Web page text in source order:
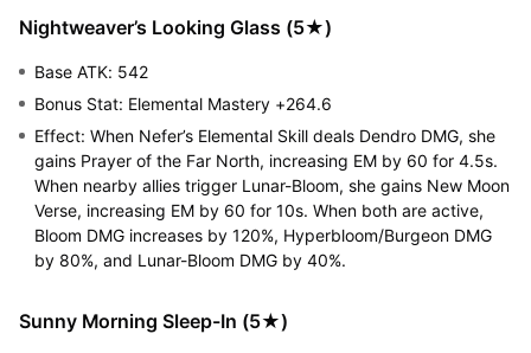
Nightweaver’s Looking Glass (5★)
Base ATK: 542
Bonus Stat: Elemental Mastery +264.6
Effect: When Nefer’s Elemental Skill deals Dendro DMG, she
gains Prayer of the Far North, increasing EM by 60 for 4.5s.
When nearby allies trigger Lunar-Bloom, she gains New Moon
Verse, increasing EM by 60 for 10s. When both are active,
Bloom DMG increases by 120%, Hyperbloom/Burgeon DMG
by 80%, and Lunar-Bloom DMG by 40%.
Sunny Morning Sleep-In (5★)